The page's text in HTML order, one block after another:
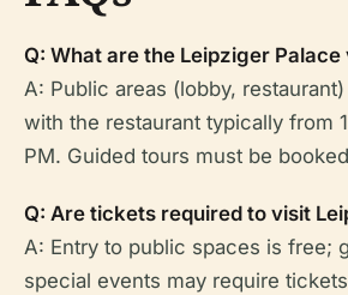
Q: What are the Leipziger
A: Public areas (lobby,
with the restaurant typically from
PM. Guided tours must be
Q: Are tickets required to visit
A: Entry to public spaces is free;
special events may require